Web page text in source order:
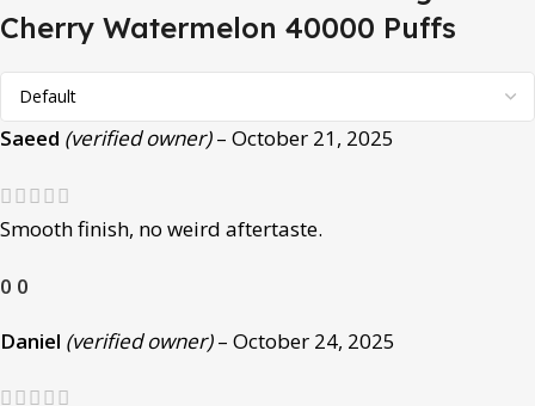
Cherry Watermelon 40000 Puffs
Saeed (verified owner) – October 21, 2025
Smooth finish, no weird aftertaste.
0 0
Daniel (verified owner) – October 24, 2025